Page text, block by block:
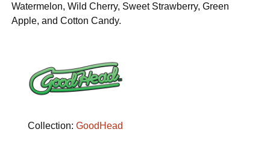
Watermelon, Wild Cherry, Sweet Strawberry, Green
Apple, and Cotton Candy.
Collection:GoodHead